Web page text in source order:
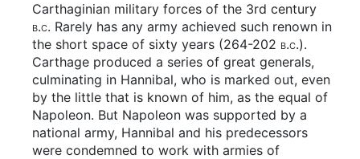
Carthaginian military forces of the 3rd century
b.c. Rarely has any army achieved such renown in
the short space of sixty years (264-202 b.c.).
Carthage produced a series of great generals,
culminating in Hannibal, who is marked out, even
by the little that is known of him, as the equal of
Napoleon. But Napoleon was supported by a
national army, Hannibal and his predecessors
were condemned to work with armies of